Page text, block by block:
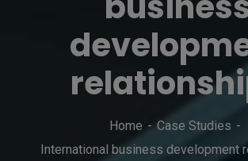
Home
Case Studies
International business development